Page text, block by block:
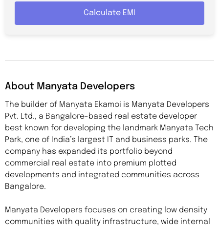
Calculate EMI
About Manyata Developers
The builder of Manyata Ekamoi is Manyata Developers
Pvt. Ltd., a Bangalore-based real estate developer
best known for developing the landmark Manyata Tech
Park, one of India’s largest IT and business parks. The
company has expanded its portfolio beyond
commercial real estate into premium plotted
developments and integrated communities across
Bangalore.
Manyata Developers focuses on creating low density
communities with quality infrastructure, wide internal